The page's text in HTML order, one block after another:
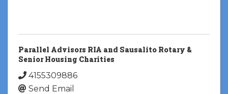
Parallel Advisors RIA and Sausalito Rotary &
Senior Housing Charities
4155309886
Send Email